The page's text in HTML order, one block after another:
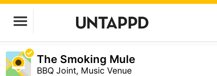
The Smoking Mule
BBQ Joint, Music Venue